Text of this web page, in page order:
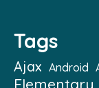
Tags
Ajax Android
Elementary